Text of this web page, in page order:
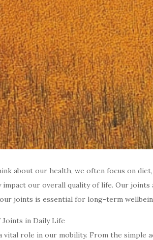
about our health, we often focus on
impact our overall quality of life. Our
joints is essential for long-term
Joints in Daily Life
vital role in our mobility. From the simple